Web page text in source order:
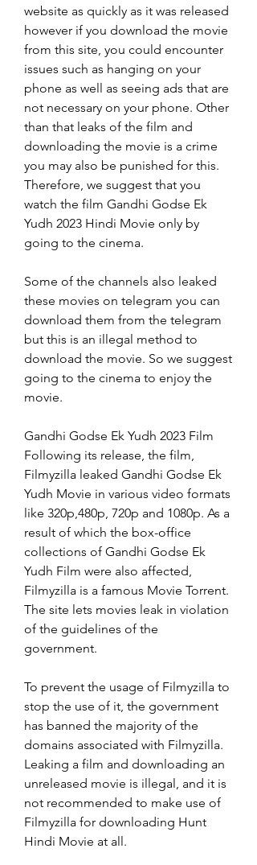
website as quickly as it was released
however if you download the movie
from this site, you could encounter
issues such as hanging on your
phone as well as seeing ads that are
not necessary on your phone. Other
than that leaks of the film and
downloading the movie is a crime
you may also be punished for this.
Therefore, we suggest that you
watch the film Gandhi Godse Ek
Yudh 2023 Hindi Movie only by
going to the cinema.
Some of the channels also leaked
these movies on telegram you can
download them from the telegram
but this is an illegal method to
download the movie. So we suggest
going to the cinema to enjoy the
movie.
Gandhi Godse Ek Yudh 2023 Film
Following its release, the film,
Filmyzilla leaked Gandhi Godse Ek
Yudh Movie in various video formats
like 320p,480p, 720p and 1080p. As a
result of which the box-office
collections of Gandhi Godse Ek
Yudh Film were also affected,
Filmyzilla is a famous Movie Torrent.
The site lets movies leak in violation
of the guidelines of the
government.
To prevent the usage of Filmyzilla to
stop the use of it, the government
has banned the majority of the
domains associated with Filmyzilla.
Leaking a film and downloading an
unreleased movie is illegal, and it is
not recommended to make use of
Filmyzilla for downloading Hunt
Hindi Movie at all.